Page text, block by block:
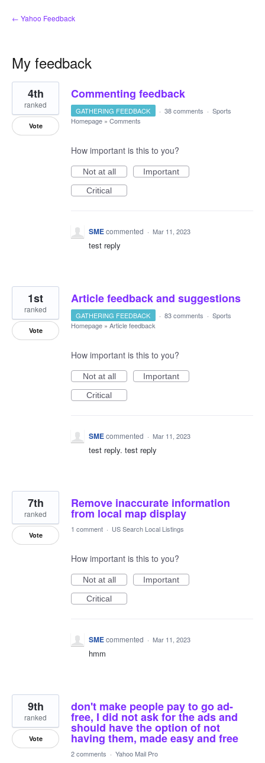
← Yahoo Feedback
My feedback
5
results
found
Commenting feedback
4th
ranked
Vote
GATHERING FEEDBACK · 38 comments · Sports
Homepage » Comments
How important is this to you?
Not at all
Important
Critical
SMEcommented · Mar 11, 2023
test reply
Article feedback and suggestions
1st
ranked
Vote
GATHERING FEEDBACK · 83 comments · Sports
Homepage » Article feedback
How important is this to you?
Not at all
Important
Critical
SMEcommented · Mar 11, 2023
test reply. test reply
Remove inaccurate information
from local map display
7th
ranked
Vote
1 comment · US Search Local Listings
How important is this to you?
Not at all
Important
Critical
SMEcommented · Mar 11, 2023
hmm
don't make people pay to go ad-
free, I did not ask for the ads and
should have the option of not
having them, made easy and free
9th
ranked
Vote
2 comments · Yahoo Mail Pro